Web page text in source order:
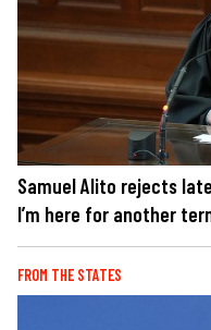
Samuel Alito rejects
I’m here for another
FROM THE STATES